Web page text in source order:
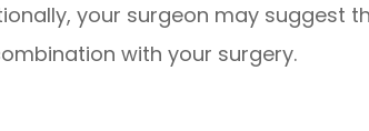
your surgeon may suggest
with your surgery.